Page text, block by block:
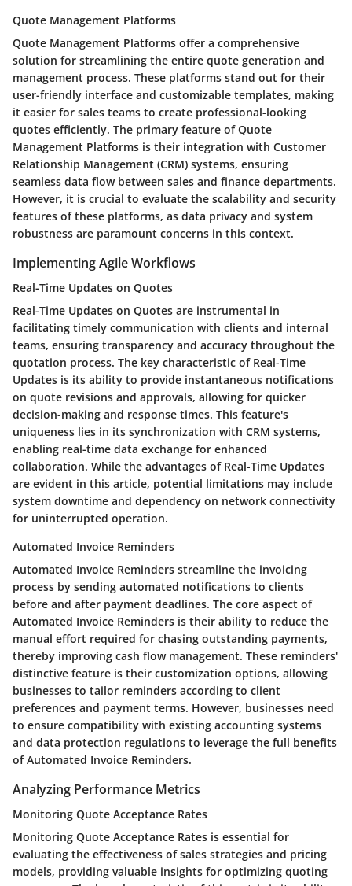
Quote Management Platforms
Quote Management Platforms offer a comprehensive
solution for streamlining the entire quote generation and
management process. These platforms stand out for their
user-friendly interface and customizable templates, making
it easier for sales teams to create professional-looking
quotes efficiently. The primary feature of Quote
Management Platforms is their integration with Customer
Relationship Management (CRM) systems, ensuring
seamless data flow between sales and finance departments.
However, it is crucial to evaluate the scalability and security
features of these platforms, as data privacy and system
robustness are paramount concerns in this context.
Implementing Agile Workflows
Real-Time Updates on Quotes
Real-Time Updates on Quotes are instrumental in
facilitating timely communication with clients and internal
teams, ensuring transparency and accuracy throughout the
quotation process. The key characteristic of Real-Time
Updates is its ability to provide instantaneous notifications
on quote revisions and approvals, allowing for quicker
decision-making and response times. This feature's
uniqueness lies in its synchronization with CRM systems,
enabling real-time data exchange for enhanced
collaboration. While the advantages of Real-Time Updates
are evident in this article, potential limitations may include
system downtime and dependency on network connectivity
for uninterrupted operation.
Automated Invoice Reminders
Automated Invoice Reminders streamline the invoicing
process by sending automated notifications to clients
before and after payment deadlines. The core aspect of
Automated Invoice Reminders is their ability to reduce the
manual effort required for chasing outstanding payments,
thereby improving cash flow management. These reminders'
distinctive feature is their customization options, allowing
businesses to tailor reminders according to client
preferences and payment terms. However, businesses need
to ensure compatibility with existing accounting systems
and data protection regulations to leverage the full benefits
of Automated Invoice Reminders.
Analyzing Performance Metrics
Monitoring Quote Acceptance Rates
Monitoring Quote Acceptance Rates is essential for
evaluating the effectiveness of sales strategies and pricing
models, providing valuable insights for optimizing quoting